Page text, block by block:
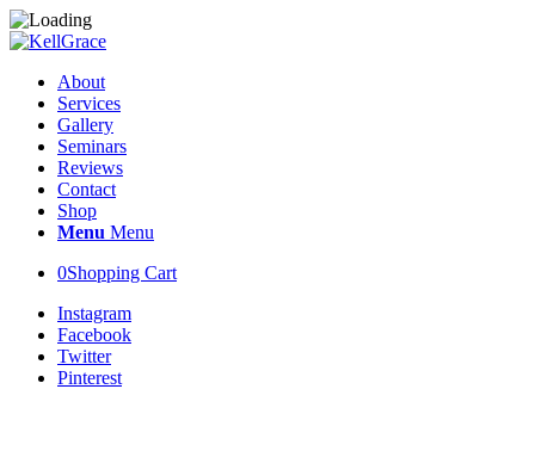
About
Services
Gallery
Seminars
Reviews
Contact
Shop
Menu Menu
0Shopping Cart
Instagram
Facebook
Twitter
Pinterest